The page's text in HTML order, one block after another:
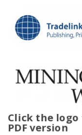
Click the
PDF version